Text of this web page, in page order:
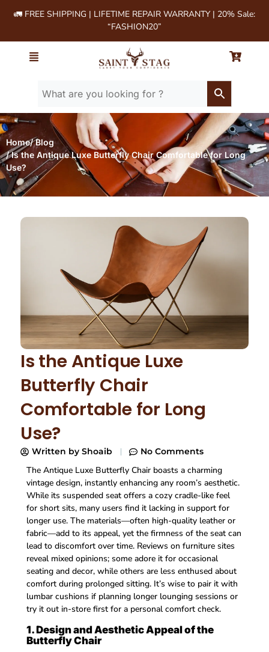
🚛 FREE SHIPPING | LIFETIME REPAIR WARRANTY | 20% Sale:
“FASHION20”
Home/ Blog
/ Is the Antique Luxe Butterfly Chair Comfortable for Long
Use?
Is the Antique Luxe
Butterfly Chair
Comfortable for Long
Use?
Written by Shoaib No Comments
The Antique Luxe Butterfly Chair boasts a charming
vintage design, instantly enhancing any room’s aesthetic.
While its suspended seat offers a cozy cradle-like feel
for short sits, many users find it lacking in support for
longer use. The materials—often high-quality leather or
fabric—add to its appeal, yet the firmness of the seat can
lead to discomfort over time. Reviews on furniture sites
reveal mixed opinions; some adore it for occasional
seating and decor, while others are less enthused about
comfort during prolonged sitting. It’s wise to pair it with
lumbar cushions if planning longer lounging sessions or
try it out in-store first for a personal comfort check.
1. Design and Aesthetic Appeal of the
Butterfly Chair